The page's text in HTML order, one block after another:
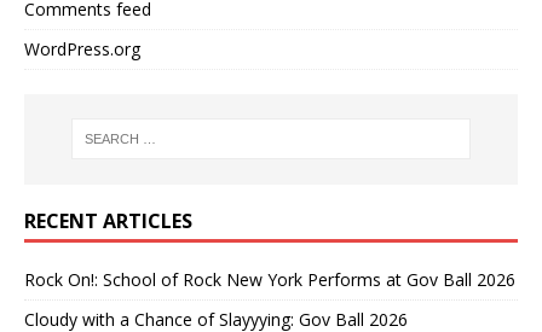
Comments feed
WordPress.org
RECENT ARTICLES
Rock On!: School of Rock New York Performs at Gov Ball 2026
Cloudy with a Chance of Slayyying: Gov Ball 2026